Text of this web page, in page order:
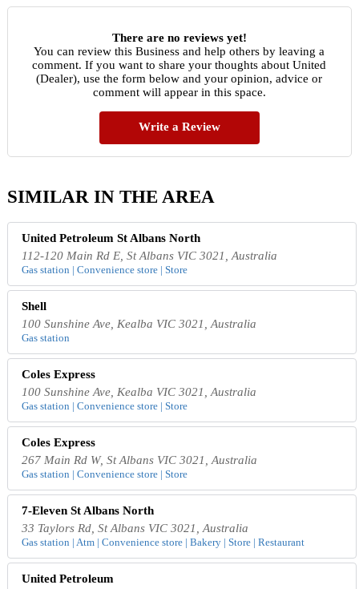
There are no reviews yet!
You can review this Business and help others by leaving a
comment. If you want to share your thoughts about United
(Dealer), use the form below and your opinion, advice or
comment will appear in this space.
Write a Review
SIMILAR IN THE AREA
United Petroleum St Albans North
112-120 Main Rd E, St Albans VIC 3021, Australia
Gas station | Convenience store | Store
Shell
100 Sunshine Ave, Kealba VIC 3021, Australia
Gas station
Coles Express
100 Sunshine Ave, Kealba VIC 3021, Australia
Gas station | Convenience store | Store
Coles Express
267 Main Rd W, St Albans VIC 3021, Australia
Gas station | Convenience store | Store
7-Eleven St Albans North
33 Taylors Rd, St Albans VIC 3021, Australia
Gas station | Atm | Convenience store | Bakery | Store | Restaurant
United Petroleum